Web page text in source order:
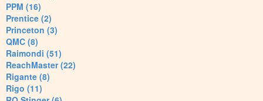
PPM (16)
Prentice (2)
Princeton (3)
QMC (8)
Raimondi (51)
ReachMaster (22)
Rigante (8)
Rigo (11)